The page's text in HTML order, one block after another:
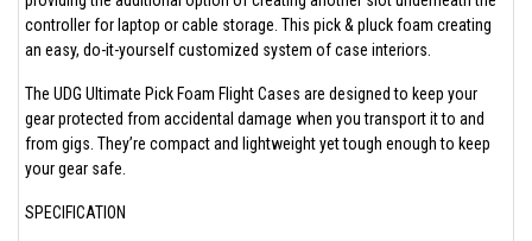
controller for laptop or cable storage. This pick & pluck foam creating
an easy, do-it-yourself customized system of case interiors.
The UDG Ultimate Pick Foam Flight Cases are designed to keep your
gear protected from accidental damage when you transport it to and
from gigs. They’re compact and lightweight yet tough enough to keep
your gear safe.
SPECIFICATION